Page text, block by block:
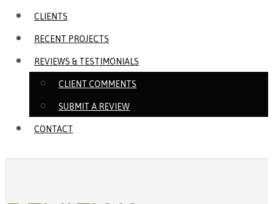
CLIENTS
RECENT PROJECTS
REVIEWS & TESTIMONIALS
CLIENT COMMENTS
SUBMIT A REVIEW
CONTACT